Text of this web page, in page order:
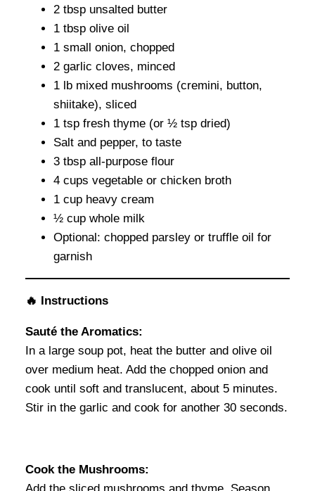
2 tbsp unsalted butter
1 tbsp olive oil
1 small onion, chopped
2 garlic cloves, minced
1 lb mixed mushrooms (cremini, button,
shiitake), sliced
1 tsp fresh thyme (or ½ tsp dried)
Salt and pepper, to taste
3 tbsp all-purpose flour
4 cups vegetable or chicken broth
1 cup heavy cream
½ cup whole milk
Optional: chopped parsley or truffle oil for
garnish
🔥 Instructions
Sauté the Aromatics:
In a large soup pot, heat the butter and olive oil
over medium heat. Add the chopped onion and
cook until soft and translucent, about 5 minutes.
Stir in the garlic and cook for another 30 seconds.
Cook the Mushrooms: